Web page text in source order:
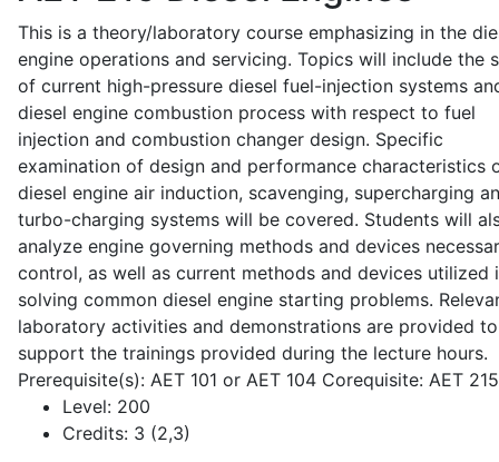
This is a theory/laboratory course emphasizing in the
engine operations and servicing. Topics will include the
of current high-pressure diesel fuel-injection systems
diesel engine combustion process with respect to fuel
injection and combustion changer design. Specific
examination of design and performance characteristics
diesel engine air induction, scavenging, supercharging
turbo-charging systems will be covered. Students will
analyze engine governing methods and devices
control, as well as current methods and devices utilized
solving common diesel engine starting problems.
laboratory activities and demonstrations are provided to
support the trainings provided during the lecture hours.
Prerequisite(s): AET 101 or AET 104 Corequisite: AET
Level: 200
Credits: 3 (2,3)